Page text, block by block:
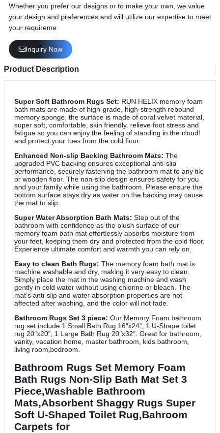
Whether you prefer our designs or to make your own, we value
your design and preferences and will utilize our expertise to meet
your requireme
Inquiry Now
Product Description
Super Soft Bathroom Rugs Set: RUN HELIX memory foam
bath mats are made of high-grade, high-strength rebound
memory sponge, the surface is made of coral velvet material,
super soft, comfortable, skin friendly. relieve foot stress and
fatigue so you can enjoy the feeling of standing in the cloud!
and protect your toes from the cold floor.
Enhanced Non-slip Backing Bathroom Mats: The
upgraded PVC backing ensures exceptional anti-slip
performance, securely fastening the bathroom mat to any tile
or wooden floor. The non-slip design ensures safety for you
and your family while using the bathroom. Please ensure the
bottom surface stays dry as water on the backing may cause
the mat to slip.
Super Water Absorption Bath Mats: Step out of the
bathroom with confidence as the plush surface of our
memory foam bath mat effortlessly absorbs moisture from
your feet, keeping them dry and protected from the cold floor.
Experience ultimate comfort and warmth you can rely on.
Easy to clean Bath Rugs: The memory foam bath mat is
machine washable and dry, making it very easy to clean.
Simply place the mat in the washing machine and wash
gently in cold water without using chlorine or bleach. The
mat’s anti-slip and water absorption properties are not
affected after washing, and the color will not fade.
Bathroom Rugs Set 3 piece: Our Memory Foam bathroom
rug set include 1 Small Bath Rug 16″x24″, 1 U-Shape toilet
rug 20″x20″, 1 Large Bath Rug 20″x32″. Great for bathroom,
vanity, vacation home, master bathroom, kids bathroom,
living room,bedroom.
Bathroom Rugs Set Memory Foam
Bath Rugs Non-Slip Bath Mat Set 3
Piece,Washable Bathroom
Mats,Absorbent Shaggy Rugs Super
Soft U-Shaped Toilet Rug,Bahroom
Carpets for